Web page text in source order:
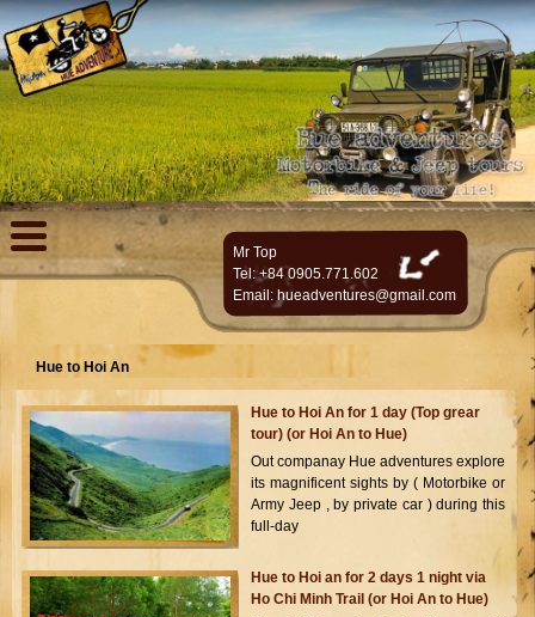
Mr Top
Tel: +84 0905.771.602
Email: hueadventures@gmail.com
Hue to Hoi An
Hue to Hoi An for 1 day (Top grear
tour) (or Hoi An to Hue)
Out companay Hue adventures explore
its magnificent sights by ( Motorbike or
Army Jeep , by private car ) during this
full-day
Hue to Hoi an for 2 days 1 night via
Ho Chi Minh Trail (or Hoi An to Hue)